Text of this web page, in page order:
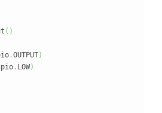
( )
.OUTPUT)
. LOW)